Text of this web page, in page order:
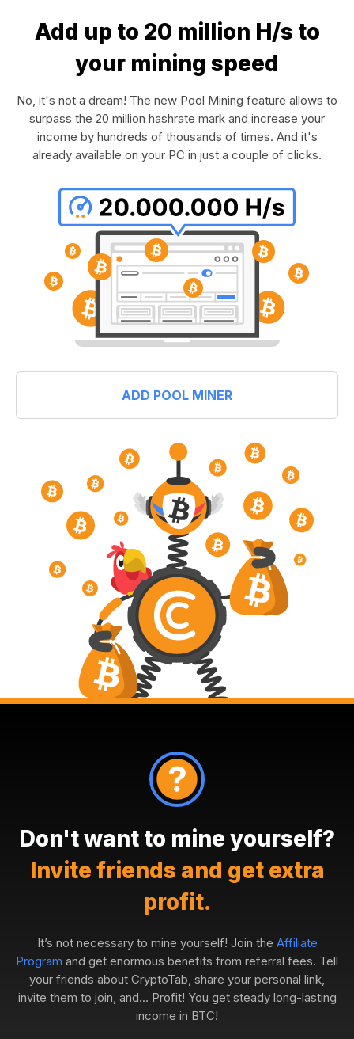
Add up to 20 million H/s to
your mining speed
No, it's not a dream! The new Pool Mining feature allows to
surpass the 20 million hashrate mark and increase your
income by hundreds of thousands of times. And it's
already available on your PC in just a couple of clicks.
ADD POOL MINER
Don't want to mine yourself?
Invite friends and get extra
profit.
It’s not necessary to mine yourself! Join the Affiliate
Program and get enormous benefits from referral fees. Tell
your friends about CryptoTab, share your personal link,
invite them to join, and... Profit! You get steady long-lasting
income in BTC!